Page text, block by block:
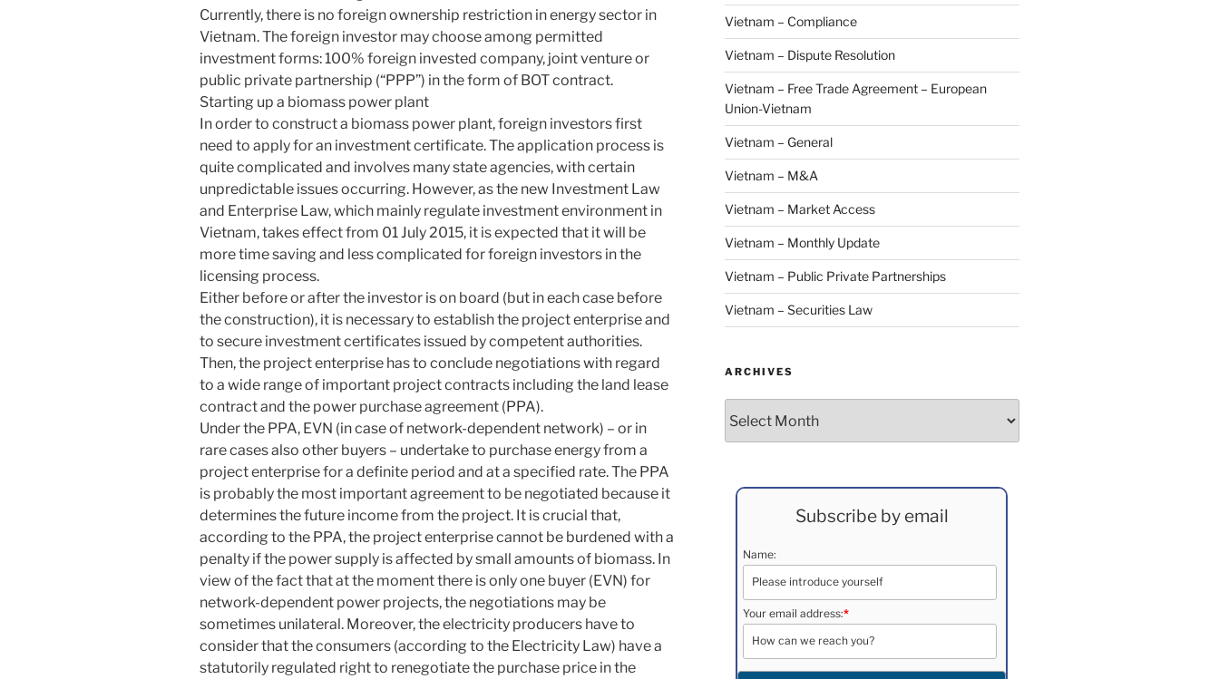
Currently, there is no foreign ownership restriction in energy sector in
Vietnam. The foreign investor may choose among permitted
investment forms: 100% foreign invested company, joint venture or
public private partnership (“PPP”) in the form of BOT contract.
Starting up a biomass power plant
In order to construct a biomass power plant, foreign investors first
need to apply for an investment certificate. The application process is
quite complicated and involves many state agencies, with certain
unpredictable issues occurring. However, as the new Investment Law
and Enterprise Law, which mainly regulate investment environment in
Vietnam, takes effect from 01 July 2015, it is expected that it will be
more time saving and less complicated for foreign investors in the
licensing process.
Either before or after the investor is on board (but in each case before
the construction), it is necessary to establish the project enterprise and
to secure investment certificates issued by competent authorities.
Then, the project enterprise has to conclude negotiations with regard
to a wide range of important project contracts including the land lease
contract and the power purchase agreement (PPA).
Under the PPA, EVN (in case of network-dependent network) – or in
rare cases also other buyers – undertake to purchase energy from a
project enterprise for a definite period and at a specified rate. The PPA
is probably the most important agreement to be negotiated because it
determines the future income from the project. It is crucial that,
according to the PPA, the project enterprise cannot be burdened with a
penalty if the power supply is affected by small amounts of biomass. In
view of the fact that at the moment there is only one buyer (EVN) for
network-dependent power projects, the negotiations may be
sometimes unilateral. Moreover, the electricity producers have to
consider that the consumers (according to the Electricity Law) have a
statutorily regulated right to renegotiate the purchase price in the
Vietnam – Compliance
Vietnam – Dispute Resolution
Vietnam – Free Trade Agreement – European
Union-Vietnam
Vietnam – General
Vietnam – M&A
Vietnam – Market Access
Vietnam – Monthly Update
Vietnam – Public Private Partnerships
Vietnam – Securities Law
ARCHIVES
Subscribe by email
Name:
Your email address:*